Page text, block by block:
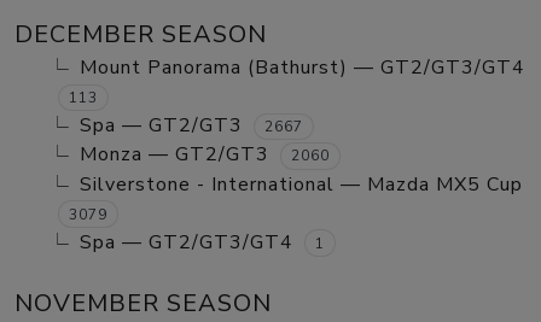
DECEMBER SEASON
Mount Panorama (Bathurst) — GT2/GT3/GT4
113
Spa — GT2/GT3 2667
Monza — GT2/GT3 2060
Silverstone - International — Mazda MX5 Cup
3079
Spa — GT2/GT3/GT4 1
NOVEMBER SEASON